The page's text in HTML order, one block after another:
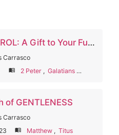
SELF-CONTROL: A Gift to Your Future Self
Carrasco
menu_book 2 Peter , Galatians ,
of GENTLENESS
Carrasco
menu_book Matthew , Titus